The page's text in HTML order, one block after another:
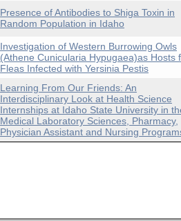
Presence of Antibodies to Shiga Toxin in
Random Population in Idaho
Investigation of Western Burrowing Owls
(Athene Cunicularia Hypugaea)as Hosts
Fleas Infected with Yersinia Pestis
Learning From Our Friends: An
Interdisciplinary Look at Health Science
Internships at Idaho State University in
Medical Laboratory Sciences, Pharmacy,
Physician Assistant and Nursing